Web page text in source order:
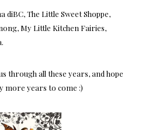
diBC, The Little Sweet Shoppe,
My Little Kitchen Fairies,
through all these years, and hope
more years to come :)